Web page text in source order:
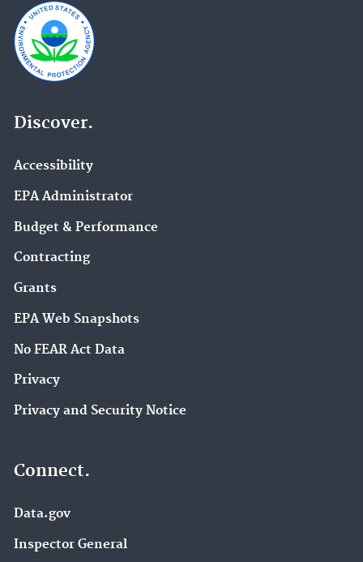
Discover.
Accessibility
EPA Administrator
Budget & Performance
Contracting
Grants
EPA Web Snapshots
No FEAR Act Data
Privacy
Privacy and Security Notice
Connect.
Data.gov
Inspector General